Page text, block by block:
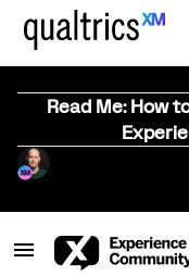
Read Me: How